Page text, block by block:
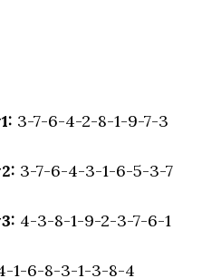
3-7-6-4-2-8-1-9-7-3
3-7-6-4-3-1-6-5-3-7
4-3-8-1-9-2-3-7-6-1
1-6-8-3-1-3-8-4